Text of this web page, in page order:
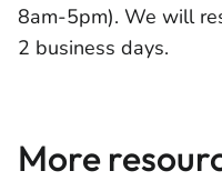
8am-5pm). We will
2 business days.
More